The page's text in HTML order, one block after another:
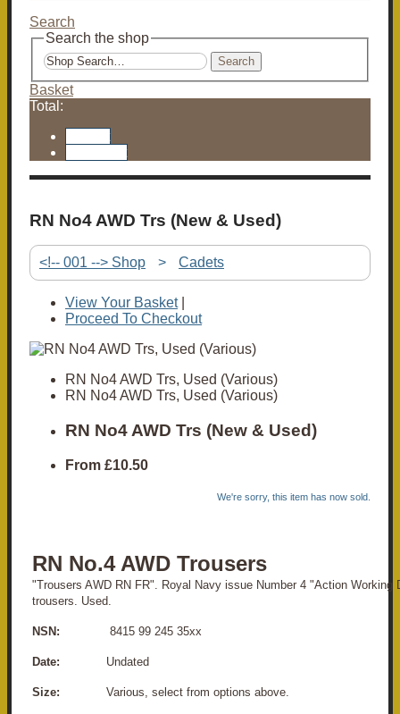
Search
Search the shop
Search
Basket
Total:
RN No4 AWD Trs (New & Used)
<!-- 001 --> Shop > Cadets
View Your Basket|
Proceed To Checkout
RN No4 AWD Trs, Used (Various)
RN No4 AWD Trs, Used (Various)
RN No4 AWD Trs (New & Used)
From £10.50
We're sorry, this item has now sold.
RN No.4 AWD Trousers
"Trousers AWD RN FR". Royal Navy issue Number 4 "Action Working
trousers. Used.
NSN: 8415 99 245 35xx
Date: Undated
Size: Various, select from options above.